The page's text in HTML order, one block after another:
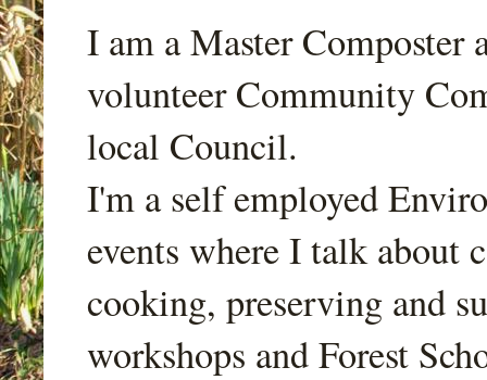
I am a Master Composter
volunteer Community
local Council.
I'm a self employed
events where I talk about
cooking, preserving and
workshops and Forest